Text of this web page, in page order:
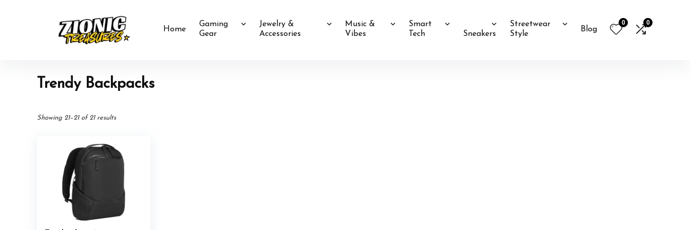
Home
Gaming
Gear
Jewelry &
Accessories
Music &
Vibes
Smart
Tech
Sneakers
Streetwear
Style
Blog
0 0
Trendy Backpacks
Showing 21–21 of 21 results